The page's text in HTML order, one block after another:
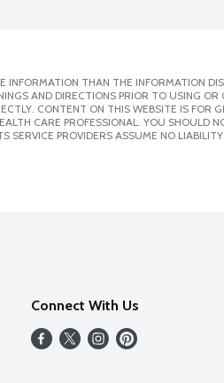
THAN THE INFORMATION
AND DIRECTIONS PRIOR TO USING
CONTENT ON THIS WEBSITE IS FOR
CARE PROFESSIONAL. YOU SHOULD
SERVICE PROVIDERS ASSUME NO
Connect With Us